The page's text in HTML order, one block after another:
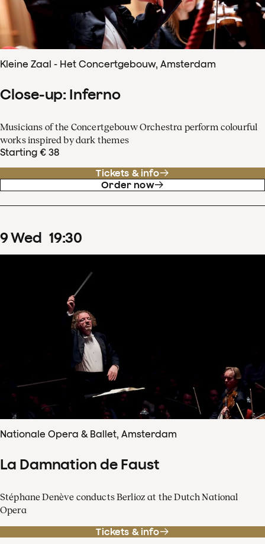
Kleine Zaal - Het Concertgebouw, Amsterdam
Close-up: Inferno
Musicians of the Concertgebouw Orchestra perform colourful
works inspired by dark themes
Starting € 38
Tickets & info
Order now
9Wed 19:30
Nationale Opera & Ballet, Amsterdam
La Damnation de Faust
Stéphane Denève conducts Berlioz at the Dutch National
Opera
Tickets & info